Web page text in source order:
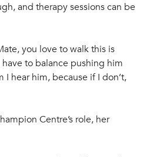
and therapy sessions can be
you love to walk this is
have to balance pushing him
hear him, because if I don’t,
Centre’s role, her